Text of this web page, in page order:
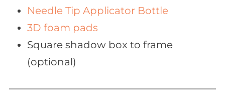
Needle Tip Applicator Bottle
3D foam pads
Square shadow box to frame
(optional)